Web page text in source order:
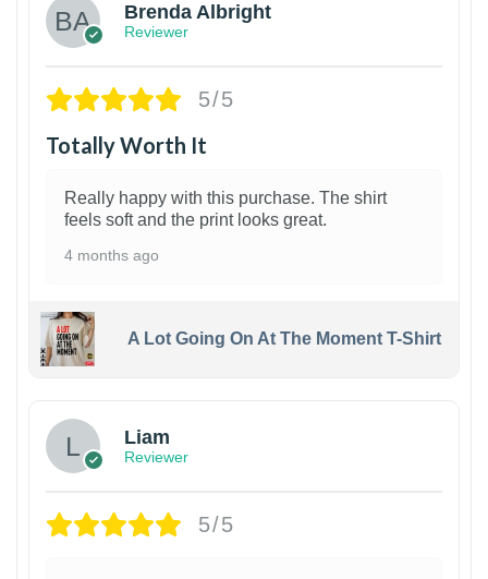
Brenda Albright
Reviewer
5/5
Totally Worth It
Really happy with this purchase. The shirt
feels soft and the print looks great.
4 months ago
A Lot Going On At The Moment T-Shirt
Liam
Reviewer
5/5